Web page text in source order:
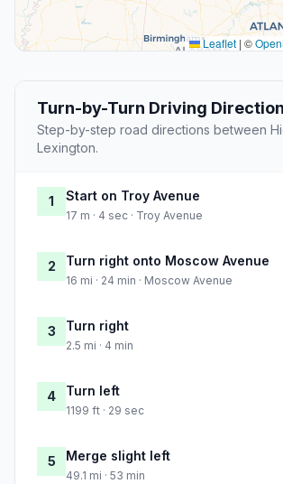
Leaflet | ©
Turn-by-Turn Driving
Step-by-step road directions between
Lexington.
1 Start on Troy Avenue
17 m · 4 sec · Troy Avenue
2 Turn right onto Moscow Avenue
16 mi · 24 min · Moscow Avenue
3 Turn right
2.5 mi · 4 min
4 Turn left
1199 ft · 29 sec
5 Merge slight left
49.1 mi · 53 min